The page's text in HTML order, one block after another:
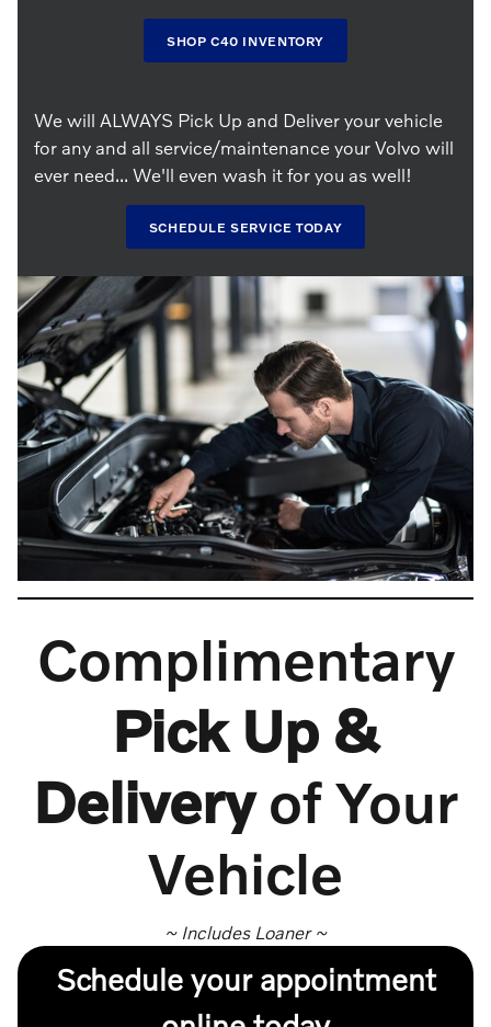
SHOP C40 INVENTORY
We will ALWAYS Pick Up and Deliver your vehicle
for any and all service/maintenance your Volvo will
ever need... We'll even wash it for you as well!
SCHEDULE SERVICE TODAY
Complimentary
Pick Up &
Deliveryof Your
Vehicle
~ Includes Loaner ~
Schedule your appointment